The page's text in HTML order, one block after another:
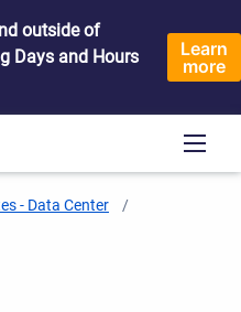
outside of
Days and Hours
Learn
more
- Data Center